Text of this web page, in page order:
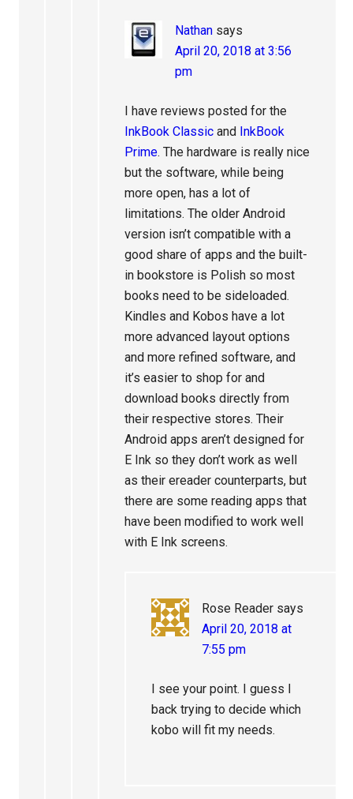
Nathan says
April 20, 2018 at 3:56
pm
I have reviews posted for the
InkBook Classic and InkBook
Prime. The hardware is really nice
but the software, while being
more open, has a lot of
limitations. The older Android
version isn’t compatible with a
good share of apps and the built-
in bookstore is Polish so most
books need to be sideloaded.
Kindles and Kobos have a lot
more advanced layout options
and more refined software, and
it’s easier to shop for and
download books directly from
their respective stores. Their
Android apps aren’t designed for
E Ink so they don’t work as well
as their ereader counterparts, but
there are some reading apps that
have been modified to work well
with E Ink screens.
Rose Reader says
April 20, 2018 at
7:55 pm
I see your point. I guess I
back trying to decide which
kobo will fit my needs.